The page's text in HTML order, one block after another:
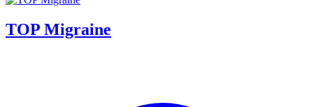
TOP Migraine